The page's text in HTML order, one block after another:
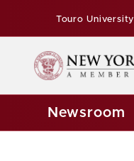
Touro University
Newsroom